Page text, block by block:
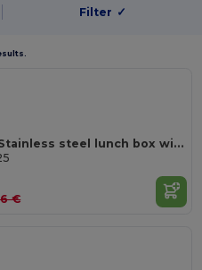
Filter ✓
Lunch Box. Stainless steel lunch box with bamboo lid
€